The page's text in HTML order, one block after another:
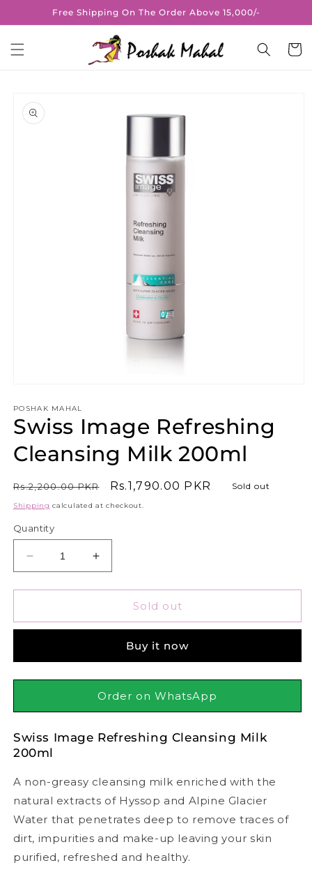
Skip toFree Shipping On The Order Above 15,000/-
Cart
product
information
1
in
modal
POSHAK MAHAL
Swiss Image Refreshing
Cleansing Milk 200ml
Regular
price
Rs.2,200.00 PKR
Sale
price
Rs.1,790.00 PKR Sold out
Shipping calculated at checkout.
Quantity
Decrease
quantity
for
Image
Milk
200ml
Increase
quantity
for
Image
Cleansing
Milk
200ml
Sold out
Buy it now
Order on WhatsApp
Swiss Image Refreshing Cleansing Milk
200ml
A non-greasy cleansing milk enriched with the
natural extracts of Hyssop and Alpine Glacier
Water that penetrates deep to remove traces of
dirt, impurities and make-up leaving your skin
purified, refreshed and healthy.